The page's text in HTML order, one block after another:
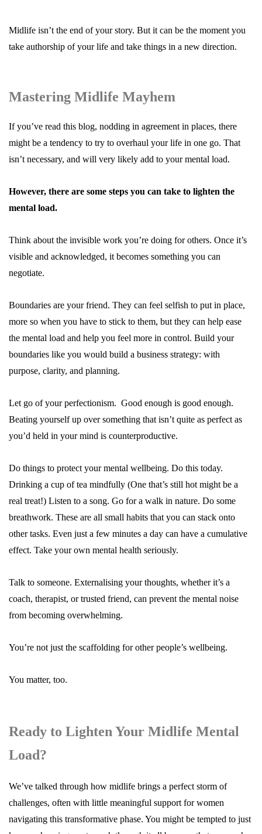
Midlife isn’t the end of your story. But it can be the moment you
take authorship of your life and take things in a new direction.
Mastering Midlife Mayhem
If you’ve read this blog, nodding in agreement in places, there
might be a tendency to try to overhaul your life in one go. That
isn’t necessary, and will very likely add to your mental load.
However, there are some steps you can take to lighten the
mental load.
Think about the invisible work you’re doing for others. Once it’s
visible and acknowledged, it becomes something you can
negotiate.
Boundaries are your friend. They can feel selfish to put in place,
more so when you have to stick to them, but they can help ease
the mental load and help you feel more in control. Build your
boundaries like you would build a business strategy: with
purpose, clarity, and planning.
Let go of your perfectionism. Good enough is good enough.
Beating yourself up over something that isn’t quite as perfect as
you’d held in your mind is counterproductive.
Do things to protect your mental wellbeing. Do this today.
Drinking a cup of tea mindfully (One that’s still hot might be a
real treat!) Listen to a song. Go for a walk in nature. Do some
breathwork. These are all small habits that you can stack onto
other tasks. Even just a few minutes a day can have a cumulative
effect. Take your own mental health seriously.
Talk to someone. Externalising your thoughts, whether it’s a
coach, therapist, or trusted friend, can prevent the mental noise
from becoming overwhelming.
You’re not just the scaffolding for other people’s wellbeing.
You matter, too.
Ready to Lighten Your Midlife Mental
Load?
We’ve talked through how midlife brings a perfect storm of
challenges, often with little meaningful support for women
navigating this transformative phase. You might be tempted to just